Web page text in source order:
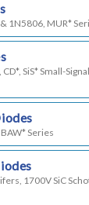
1N5806, MUR*
SiS* Small-
Series
1700V SiC